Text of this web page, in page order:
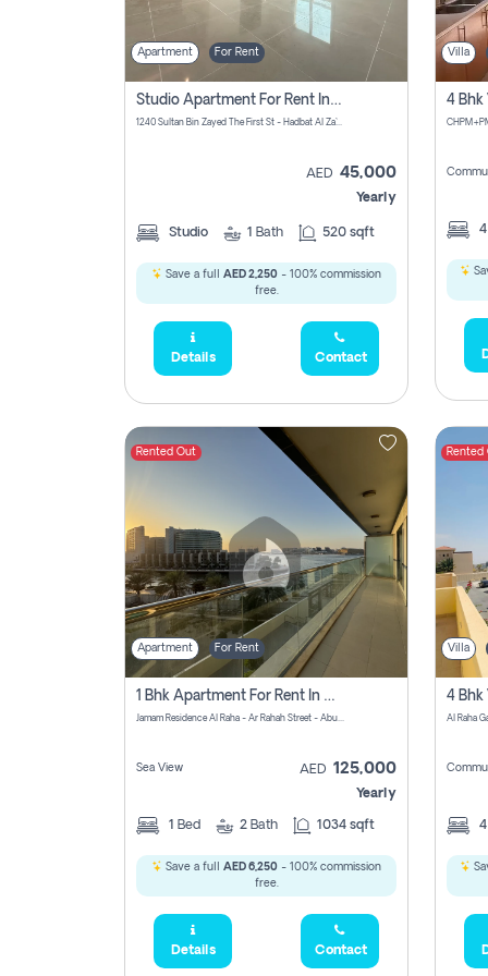
Apartment For Rent
Studio Apartment For Rent In Abu Dhabi
1240 Sultan Bin Zayed The First St - Hadbat Al Za`Faranah - Zone 1 - Abu Dhabi - United Arab Emirates
AED 45,000
Yearly
Studio 1 Bath 520 sqft
Save a full AED 2,250 - 100% commission
free.
Details Contact
Villa
Rented Out
Apartment For Rent
1 Bhk Apartment For Rent In Al Rahah, Abu Dhabi
Jamam Residence Al Raha - Ar Rahah Street - Abu Dhabi - United Arab Emirates
Sea View AED 125,000
Yearly
1 Bed 2 Bath 1034 sqft
Save a full AED 6,250 - 100% commission
free.
Details Contact
Rented
Villa